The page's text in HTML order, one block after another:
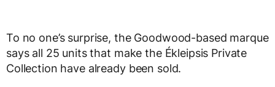
To no one’s surprise, the Goodwood-based marque
says all 25 units that make the Ékleipsis Private
Collection have already been sold.